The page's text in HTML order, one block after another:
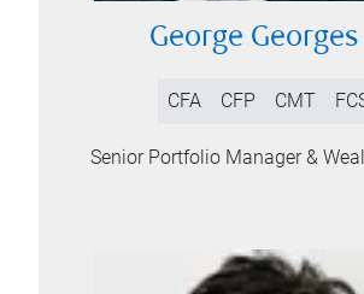
George Georges
CFA CFP CMT
Senior Portfolio Manager &